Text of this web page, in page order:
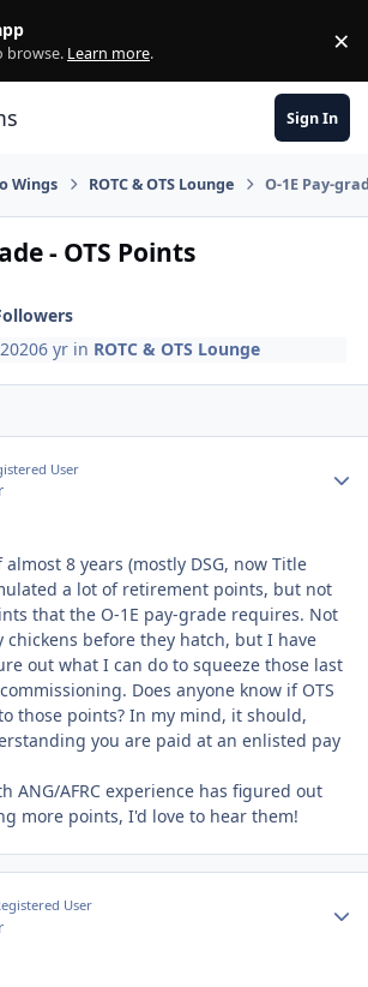
browse. Learn more. ×
Sign In
Wings ROTC & OTS Lounge O-1E Pay-
- OTS Points
6 yr in ROTC & OTS Lounge
User
8 years (mostly DSG, now Title
a lot of retirement points, but not
that the O-1E pay-grade requires. Not
before they hatch, but I have
out what I can do to squeeze those last
Does anyone know if OTS
those points? In my mind, it should,
you are paid at an enlisted pay
ANG/AFRC experience has figured out
more points, I'd love to hear them!
User